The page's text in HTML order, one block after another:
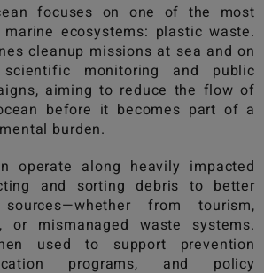
focuses on one of the most
ecosystems: plastic waste.
cleanup missions at sea and on
monitoring and public
aiming to reduce the flow of
before it becomes part of a
burden.
operate along heavily impacted
and sorting debris to better
from tourism,
or mismanaged waste systems.
used to support prevention
programs, and policy